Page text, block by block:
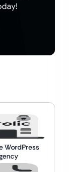
WordPress